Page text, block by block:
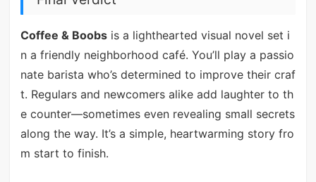
Coffee & Boobsis a lighthearted visual novel set i
n a friendly neighborhood café. You’ll play a passio
nate barista who’s determined to improve their craf
t. Regulars and newcomers alike add laughter to th
e counter—sometimes even revealing small secrets
along the way. It’s a simple, heartwarming story fro
m start to finish.